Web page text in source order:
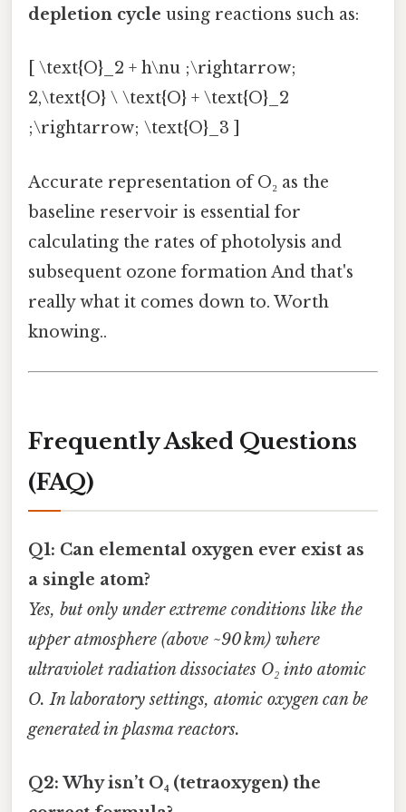
depletion cycle using reactions such as:
[ \text{O}_2 + h\nu ;\rightarrow;
2,\text{O} \ \text{O} + \text{O}_2
;\rightarrow; \text{O}_3 ]
Accurate representation of O₂ as the
baseline reservoir is essential for
calculating the rates of photolysis and
subsequent ozone formation And that's
really what it comes down to. Worth
knowing..
Frequently Asked Questions
(FAQ)
Q1: Can elemental oxygen ever exist as
a single atom?
Yes, but only under extreme conditions like the
upper atmosphere (above ~90 km) where
ultraviolet radiation dissociates O₂ into atomic
O. In laboratory settings, atomic oxygen can be
generated in plasma reactors.
Q2: Why isn’t O₄ (tetraoxygen) the